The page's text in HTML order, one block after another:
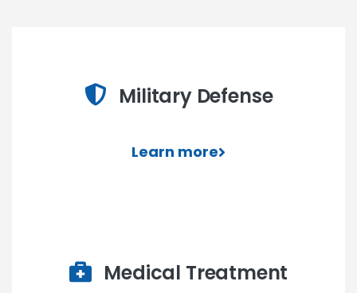
Military Defense
Learn more
Medical Treatment